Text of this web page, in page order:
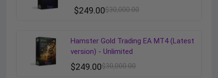
$30,000.00
$249.00
Hamster Gold Trading EA MT4 (Latest
version) - Unlimited
$30,000.00
$249.00